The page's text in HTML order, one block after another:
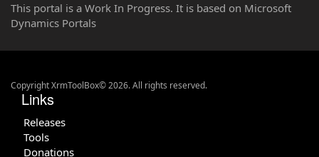
This portal is a Work In Progress. It is based on Microsoft
Dynamics Portals
Copyright XrmToolBox© 2026. All rights reserved.
Links
Releases
Tools
Donations